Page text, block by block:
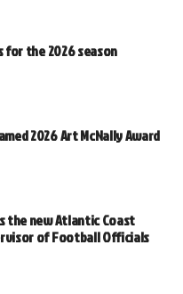
the 2026 season
2026 Art McNally Award
the new Atlantic Coast
of Football Officials